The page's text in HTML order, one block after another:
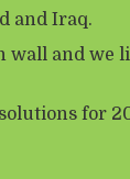
and Iraq.
wall and we
for